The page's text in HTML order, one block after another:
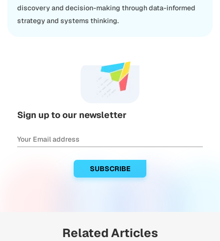
discovery and decision-making through data-informed
strategy and systems thinking.
Sign up to our newsletter
Related Articles